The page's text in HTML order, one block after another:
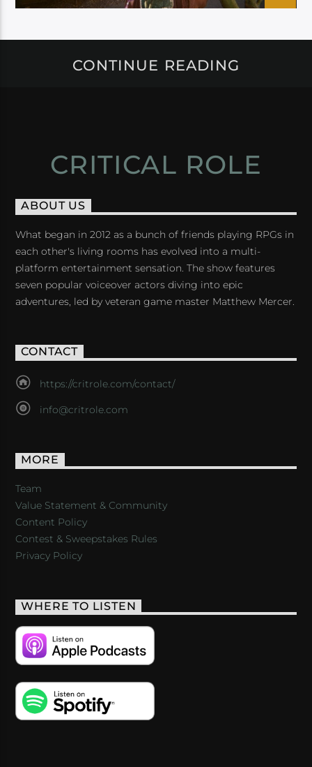
CONTINUE READING
CRITICAL ROLE
ABOUT US
What began in 2012 as a bunch of friends playing RPGs in
each other's living rooms has evolved into a multi-
platform entertainment sensation. The show features
seven popular voiceover actors diving into epic
adventures, led by veteran game master Matthew Mercer.
CONTACT
https://critrole.com/contact/
info@critrole.com
MORE
Team
Value Statement & Community
Content Policy
Contest & Sweepstakes Rules
Privacy Policy
WHERE TO LISTEN